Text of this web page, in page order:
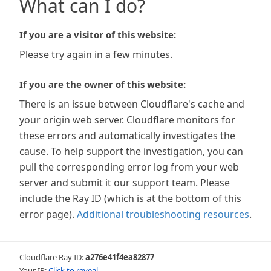
What can I do?
If you are a visitor of this website:
Please try again in a few minutes.
If you are the owner of this website:
There is an issue between Cloudflare's cache and
your origin web server. Cloudflare monitors for
these errors and automatically investigates the
cause. To help support the investigation, you can
pull the corresponding error log from your web
server and submit it our support team. Please
include the Ray ID (which is at the bottom of this
error page). Additional troubleshooting resources.
Cloudflare Ray ID:a276e41f4ea82877